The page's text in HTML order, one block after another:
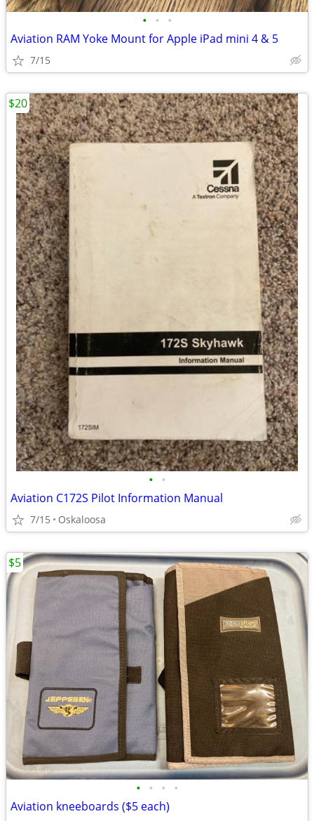
• • •
Aviation RAM Yoke Mount for Apple iPad mini 4 & 5
7/15
• •
Aviation C172S Pilot Information Manual
7/15 Oskaloosa
$20
• • • •
Aviation kneeboards ($5 each)
$5